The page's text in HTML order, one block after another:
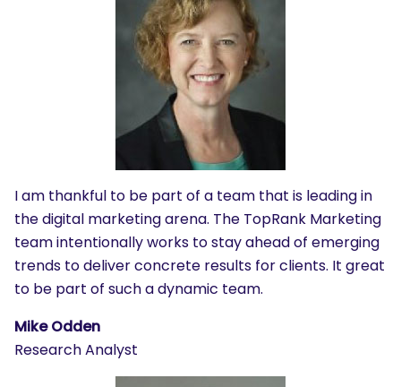
I am thankful to be part of a team that is leading in
the digital marketing arena. The TopRank Marketing
team intentionally works to stay ahead of emerging
trends to deliver concrete results for clients. It great
to be part of such a dynamic team.
Mike Odden
Research Analyst